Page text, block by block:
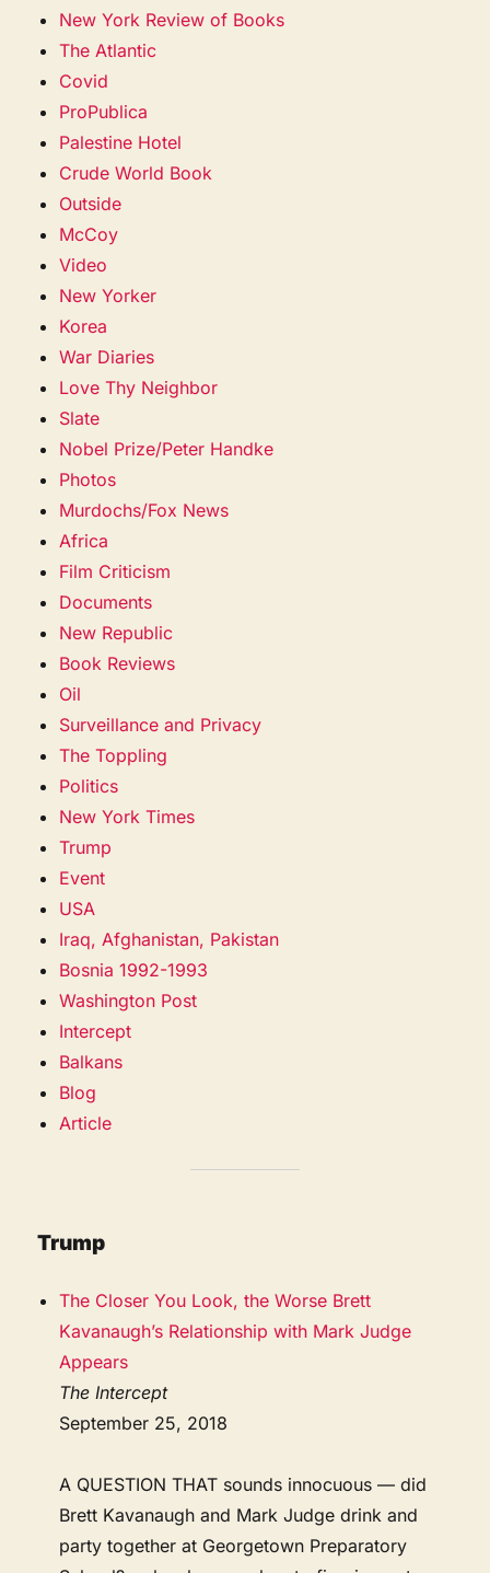
New York Review of Books
The Atlantic
Covid
ProPublica
Palestine Hotel
Crude World Book
Outside
McCoy
Video
New Yorker
Korea
War Diaries
Love Thy Neighbor
Slate
Nobel Prize/Peter Handke
Photos
Murdochs/Fox News
Africa
Film Criticism
Documents
New Republic
Book Reviews
Oil
Surveillance and Privacy
The Toppling
Politics
New York Times
Trump
Event
USA
Iraq, Afghanistan, Pakistan
Bosnia 1992-1993
Washington Post
Intercept
Balkans
Blog
Article
Trump
The Closer You Look, the Worse Brett
Kavanaugh’s Relationship with Mark Judge
Appears
The Intercept
September 25, 2018
A QUESTION THAT sounds innocuous — did
Brett Kavanaugh and Mark Judge drink and
party together at Georgetown Preparatory